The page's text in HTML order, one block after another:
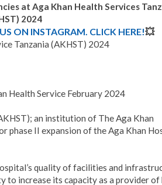
at Aga Khan Health Services
2024
ON INSTAGRAM. CLICK HERE!💥
Tanzania (AKHST) 2024
Health Service February 2024
an institution of The Aga Khan
phase II expansion of the Aga Khan
quality of facilities and
to increase its capacity as a provider of